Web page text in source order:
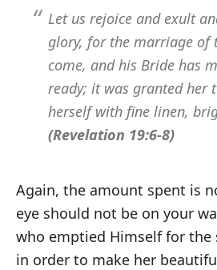
Let us rejoice and exult
glory, for the marriage of
come, and his Bride has
ready; it was granted her
herself with fine linen,
(Revelation 19:6-8)
Again, the amount spent is
eye should not be on your
who emptied Himself for the
in order to make her